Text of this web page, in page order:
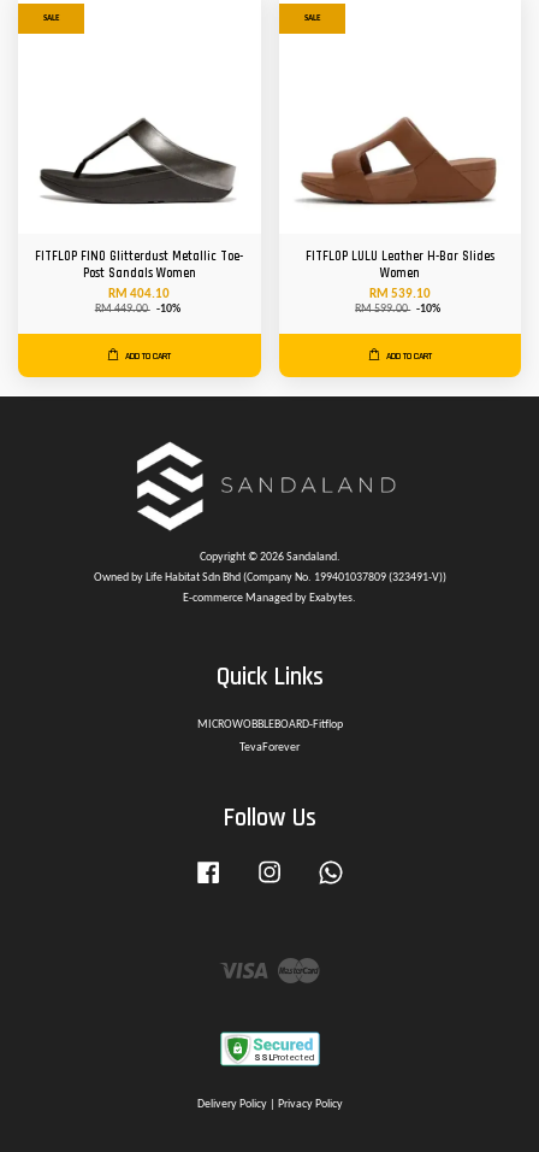
SALE
FITFLOP FINO Glitterdust Metallic Toe-
Post Sandals Women
RM 404.10
RM 449.00 -10%
ADD TO CART
SALE
FITFLOP LULU Leather H-Bar Slides
Women
RM 539.10
RM 599.00 -10%
ADD TO CART
Copyright © 2026 Sandaland.
Owned by Life Habitat Sdn Bhd (Company No. 199401037809 (323491-V))
E-commerce Managed by Exabytes.
Quick Links
MICROWOBBLEBOARD-Fitflop
TevaForever
Follow Us
Facebook Instagram
Visa
Delivery Policy| Privacy Policy